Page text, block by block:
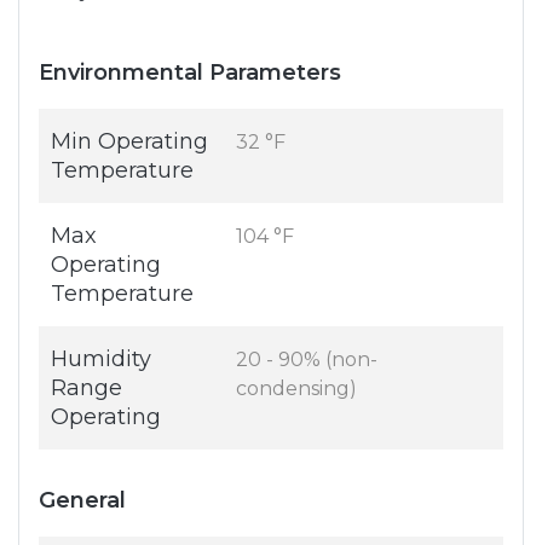
Environmental Parameters
Min Operating
Temperature
32 °F
Max
Operating
Temperature
104 °F
Humidity
Range
Operating
20 - 90% (non-
condensing)
General